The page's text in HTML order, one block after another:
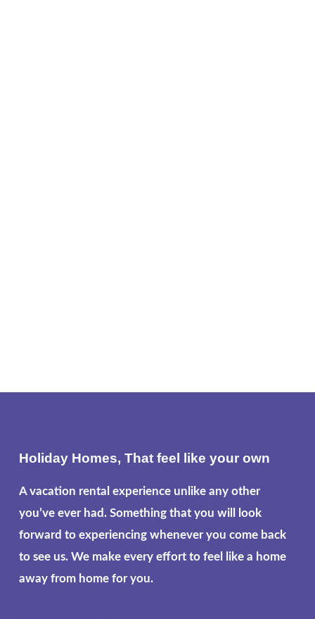
Holiday Homes, That feel like your own
A vacation rental experience unlike any other
you’ve ever had. Something that you will look
forward to experiencing whenever you come back
to see us. We make every effort to feel like a home
away from home for you.